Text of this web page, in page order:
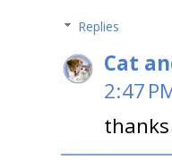
Replies
Cat
2:47